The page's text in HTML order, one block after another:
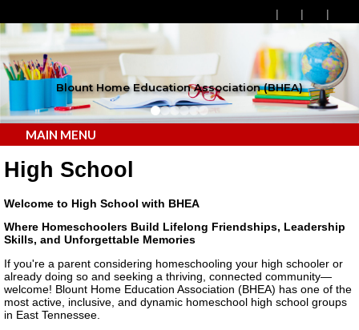
Blount Home Education Association (BHEA)
MAIN MENU
High School
Welcome to High School with BHEA
Where Homeschoolers Build Lifelong Friendships, Leadership
Skills, and Unforgettable Memories
If you're a parent considering homeschooling your high schooler or
already doing so and seeking a thriving, connected community—
welcome! Blount Home Education Association (BHEA) has one of the
most active, inclusive, and dynamic homeschool high school groups
in East Tennessee.